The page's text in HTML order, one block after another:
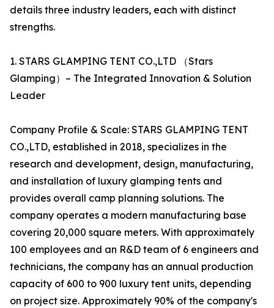
details three industry leaders, each with distinct
strengths.
1. STARS GLAMPING TENT CO.,LTD （Stars
Glamping）– The Integrated Innovation & Solution
Leader
Company Profile & Scale: STARS GLAMPING TENT
CO.,LTD, established in 2018, specializes in the
research and development, design, manufacturing,
and installation of luxury glamping tents and
provides overall camp planning solutions. The
company operates a modern manufacturing base
covering 20,000 square meters. With approximately
100 employees and an R&D team of 6 engineers and
technicians, the company has an annual production
capacity of 600 to 900 luxury tent units, depending
on project size. Approximately 90% of the company's